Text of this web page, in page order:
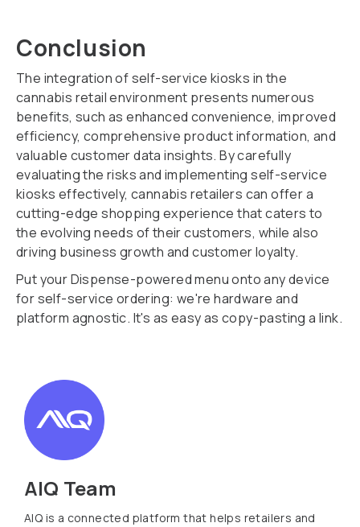
Conclusion
The integration of self-service kiosks in the
cannabis retail environment presents numerous
benefits, such as enhanced convenience, improved
efficiency, comprehensive product information, and
valuable customer data insights. By carefully
evaluating the risks and implementing self-service
kiosks effectively, cannabis retailers can offer a
cutting-edge shopping experience that caters to
the evolving needs of their customers, while also
driving business growth and customer loyalty.
Put your Dispense-powered menu onto any device
for self-service ordering: we're hardware and
platform agnostic. It's as easy as copy-pasting a link.
AIQ Team
AIQ is a connected platform that helps retailers and